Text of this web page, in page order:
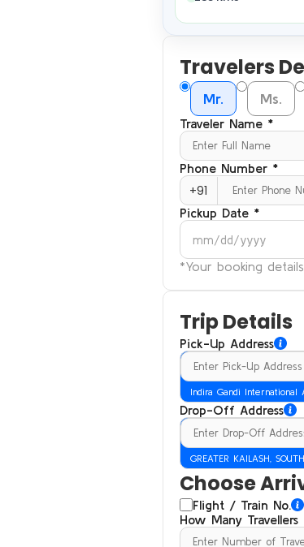
Travelers
Mr. Ms.
Traveler Name *
Phone Number *
+91
Pickup Date *
mm/dd/yyyy
*Your booking
Trip Details
Pick-Up Address
Indira Gandi
Drop-Off Address
GREATER KAILASH,
Choose
Flight / Train No.
How Many Travellers